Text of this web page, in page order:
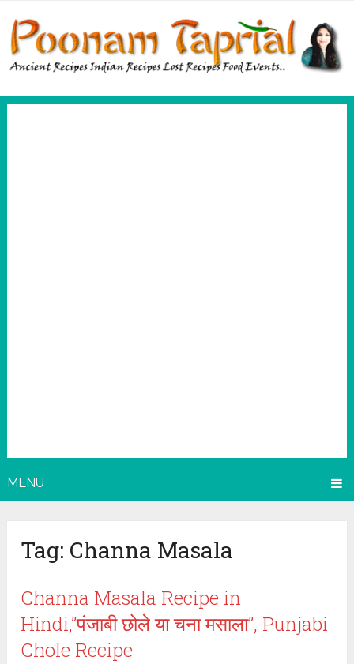
MENU
Tag: Channa Masala
Channa Masala Recipe in
Hindi,”पंजाबी छोले या चना मसाला”, Punjabi
Chole Recipe